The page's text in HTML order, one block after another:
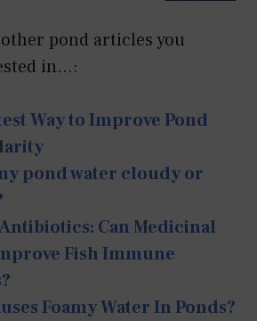
pond articles you
in...:
Way to Improve Pond
pond water cloudy or
Can Medicinal
Fish Immune
Foamy Water In Ponds?